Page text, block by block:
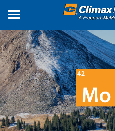
content